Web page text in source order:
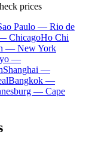
prices
Paulo — Rio de
ChicagoHo Chi
— New York
—
Shanghai —
Bangkok —
— Cape